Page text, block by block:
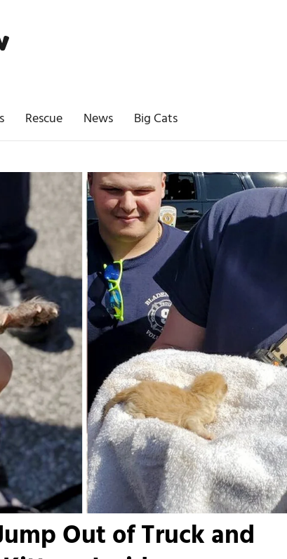
Rescue News Big Cats
Out of Truck and